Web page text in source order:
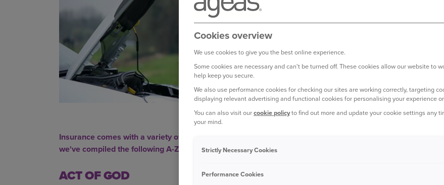
Insurance comes with a variety of jargon you might not use in everyday conversation, so
we've compiled the following A-Z of
car insuranceterminology to keep you in the know.
ACT OF GOD
Cookies overview
We use cookies to give you the best online experience.
Some cookies are necessary and can't be turned off. These cookies allow our website to
help keep you secure.
We also use performance cookies for checking our sites are working correctly, targeting
displaying relevant advertising and functional cookies for personalising your experience
You can also visit ourcookie policyto find out more and update your cookie settings any
your mind.
Strictly Necessary Cookies
Performance Cookies